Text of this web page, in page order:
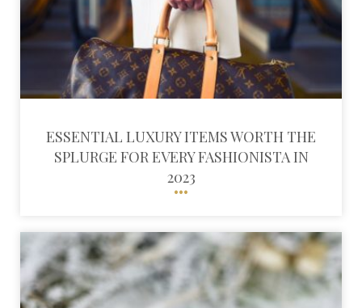
ESSENTIAL LUXURY ITEMS WORTH THE
SPLURGE FOR EVERY FASHIONISTA IN
2023